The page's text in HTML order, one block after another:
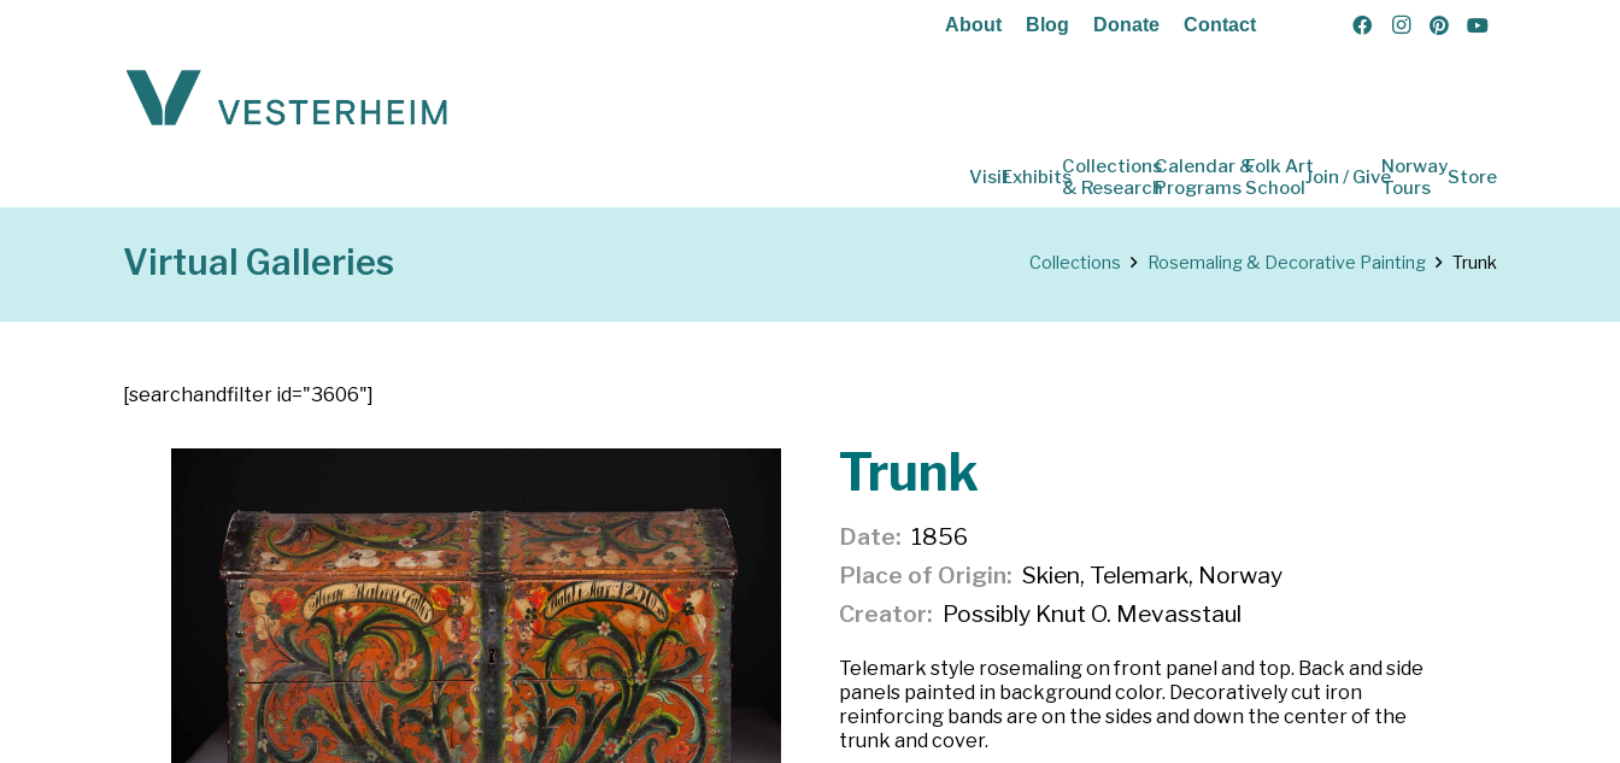
About Blog Donate Contact
VisitExhibitsCollections
& Research
Calendar &
Programs
Folk Art
SchoolJoin / GiveNorway
Tours
Store
Virtual Galleries Collections Rosemaling & Decorative Painting Trunk
[searchandfilter id="3606"]
Trunk
Date
1856
Place of Origin Skien, Telemark, Norway
Creator
Possibly Knut O. Mevasstaul
Telemark style rosemaling on front panel and top. Back and side
panels painted in background color. Decoratively cut iron
reinforcing bands are on the sides and down the center of the
trunk and cover.